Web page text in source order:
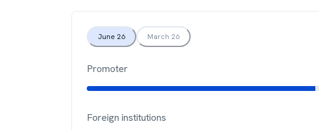
June 26 March 26
Promoter
Foreign institutions